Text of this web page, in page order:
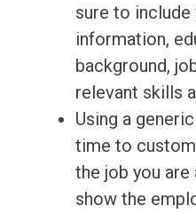
sure to
information,
background,
relevant skills
Using a
time to
the job you
show the